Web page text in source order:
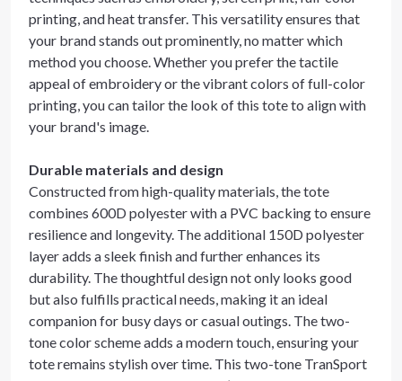
printing, and heat transfer. This versatility ensures that
your brand stands out prominently, no matter which
method you choose. Whether you prefer the tactile
appeal of embroidery or the vibrant colors of full-color
printing, you can tailor the look of this tote to align with
your brand's image.
Durable materials and design
Constructed from high-quality materials, the tote
combines 600D polyester with a PVC backing to ensure
resilience and longevity. The additional 150D polyester
layer adds a sleek finish and further enhances its
durability. The thoughtful design not only looks good
but also fulfills practical needs, making it an ideal
companion for busy days or casual outings. The two-
tone color scheme adds a modern touch, ensuring your
tote remains stylish over time. This two-tone TranSport